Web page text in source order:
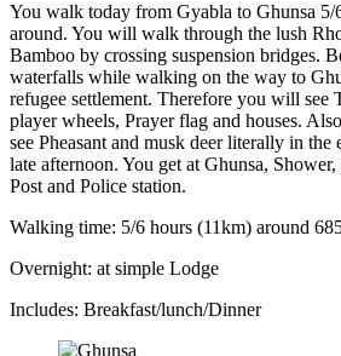
You walk today from Gyabla to Ghunsa
around. You will walk through the lush
Bamboo by crossing suspension bridges.
waterfalls while walking on the way to
refugee settlement. Therefore you will see
player wheels, Prayer flag and houses.
see Pheasant and musk deer literally in
late afternoon. You get at Ghunsa,
Post and Police station.
Walking time: 5/6 hours (11km) around
Overnight: at simple Lodge
Includes: Breakfast/lunch/Dinner